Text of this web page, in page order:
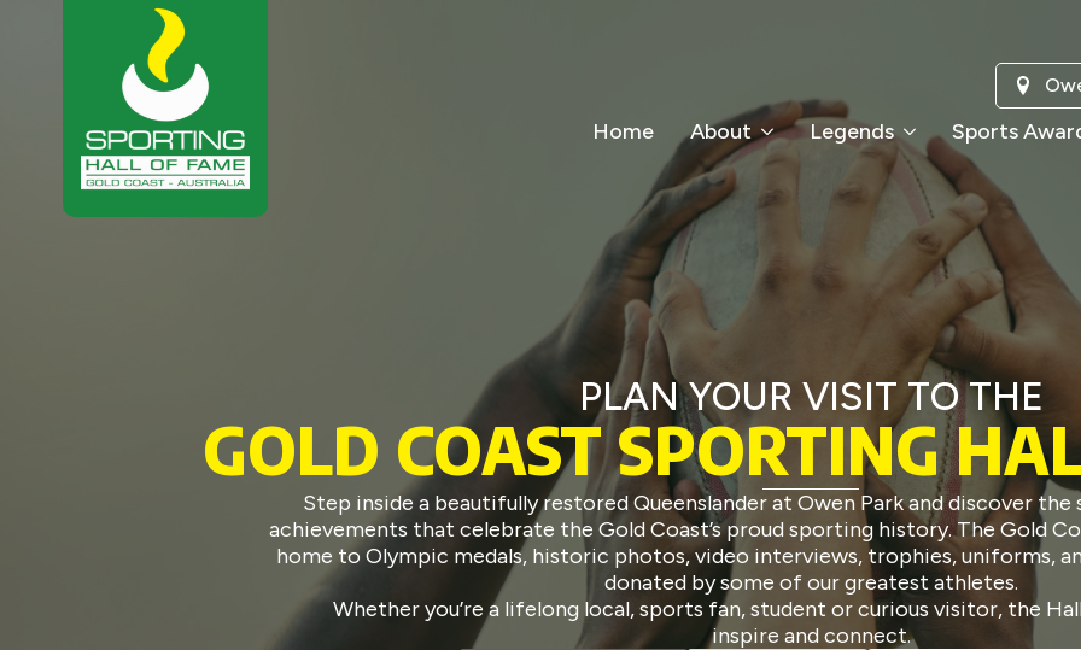
Home About Legends Sports
PLAN YOUR VISIT TO THE
GOLD COAST SPORTING
Step inside a beautifully restored Queenslander at Owen Park and discover
achievements that celebrate the Gold Coast’s proud sporting history. The Gold
home to Olympic medals, historic photos, video interviews, trophies, uniforms,
donated by some of our greatest athletes.
Whether you’re a lifelong local, sports fan, student or curious visitor, the
inspire and connect.